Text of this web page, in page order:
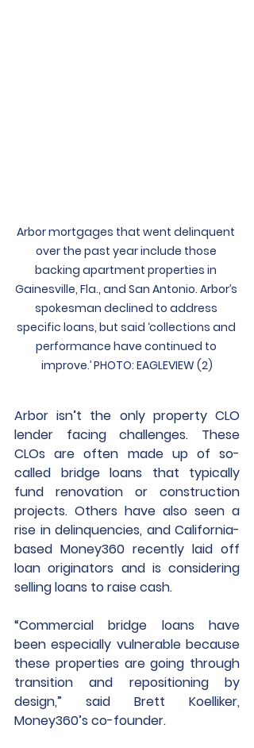
Arbor mortgages that went delinquent
over the past year include those
backing apartment properties in
Gainesville, Fla., and San Antonio. Arbor’s
spokesman declined to address
specific loans, but said ‘collections and
performance have continued to
improve.’ PHOTO: EAGLEVIEW (2)
Arbor isn’t the only property CLO
lender facing challenges. These
CLOs are often made up of so-
called bridge loans that typically
fund renovation or construction
projects. Others have also seen a
rise in delinquencies, and California-
based Money360 recently laid off
loan originators and is considering
selling loans to raise cash.
“Commercial bridge loans have
been especially vulnerable because
these properties are going through
transition and repositioning by
design,” said Brett Koelliker,
Money360’s co-founder.